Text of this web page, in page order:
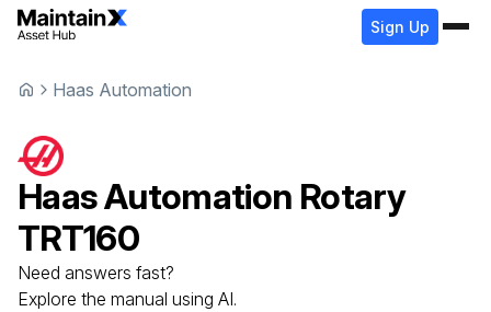
Sign Up
Haas Automation
Haas Automation Rotary
TRT160
Need answers fast?
Explore the manual using AI.